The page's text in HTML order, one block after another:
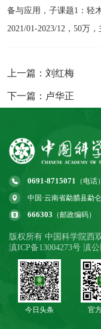
备与应用，子课题1：轻
2021/01-2023/12，50万，
上一篇：刘红梅
下一篇：卢华正
0691-8715071 （电话）
中国·云南省勐腊县勐
666303 （邮政编码）
版权所有 中国科学院西
滇ICP备13004273号 滇
今日头条 官